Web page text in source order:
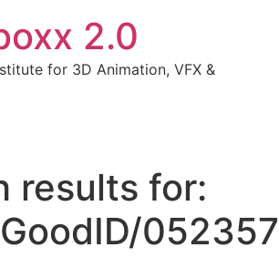
2.0
for 3D Animation, VFX &
results for: